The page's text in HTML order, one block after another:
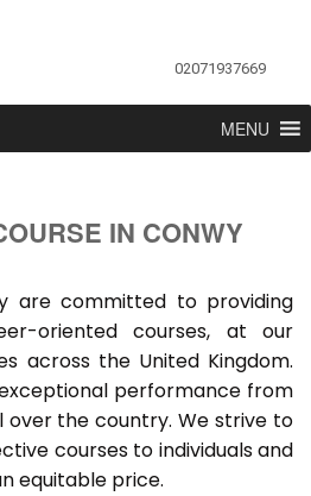
02071937669
MENU
IN CONWY
are committed to providing
oriented courses, at our
across the United Kingdom.
performance from
over the country. We strive to
courses to individuals and
equitable price.